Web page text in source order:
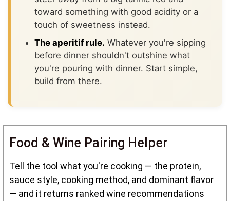
toward something with good acidity or a
touch of sweetness instead.
The aperitif rule. Whatever you're sipping
before dinner shouldn't outshine what
you're pouring with dinner. Start simple,
build from there.
Food & Wine Pairing Helper
Tell the tool what you're cooking — the protein,
sauce style, cooking method, and dominant flavor
— and it returns ranked wine recommendations